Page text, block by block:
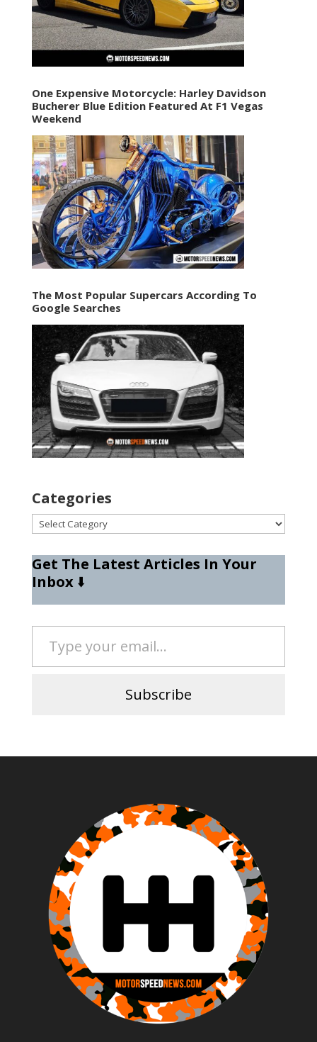
One Expensive Motorcycle: Harley Davidson
Bucherer Blue Edition Featured At F1 Vegas
Weekend
The Most Popular Supercars According To
Google Searches
Categories
Categories
Get The Latest Articles In Your
Inbox⬇️
Type your email…
Subscribe